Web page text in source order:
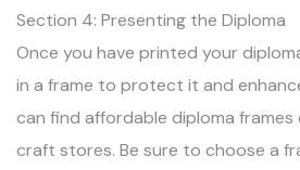
Section 4: Presenting the Diploma
Once you have printed your
in a frame to protect it and
can find affordable diploma frames
craft stores. Be sure to choose a